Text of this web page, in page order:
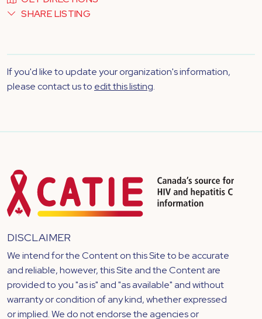
SHARE LISTING
If you'd like to update your organization's information,
please contact us to edit this listing.
DISCLAIMER
We intend for the Content on this Site to be accurate
and reliable, however, this Site and the Content are
provided to you "as is" and "as available" and without
warranty or condition of any kind, whether expressed
or implied. We do not endorse the agencies or